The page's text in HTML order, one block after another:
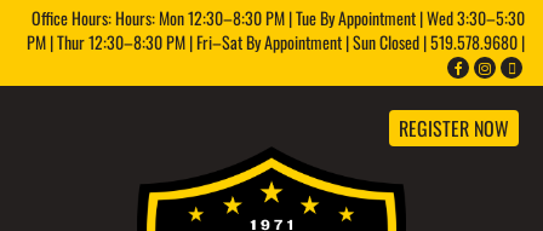
Office Hours: Hours: Mon 12:30–8:30 PM | Tue By Appointment | Wed 3:30–5:30
PM | Thur 12:30–8:30 PM | Fri–Sat By Appointment | Sun Closed | 519.578.9680 |
REGISTER NOW